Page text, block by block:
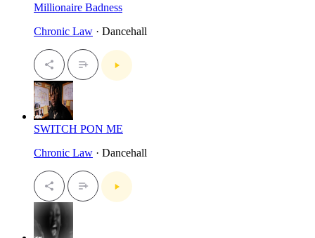
Millionaire Badness
Chronic Law · Dancehall
SWITCH PON ME
Chronic Law · Dancehall